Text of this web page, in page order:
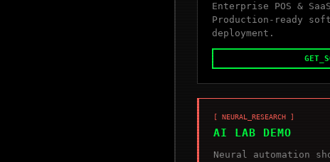
Enterprise POS &
Production-ready
deployment.
[ NEURAL_RESEARCH ]
AI LAB DEMO
Neural automation